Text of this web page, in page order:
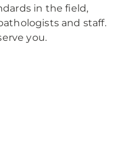
in the field,
and staff.
you.